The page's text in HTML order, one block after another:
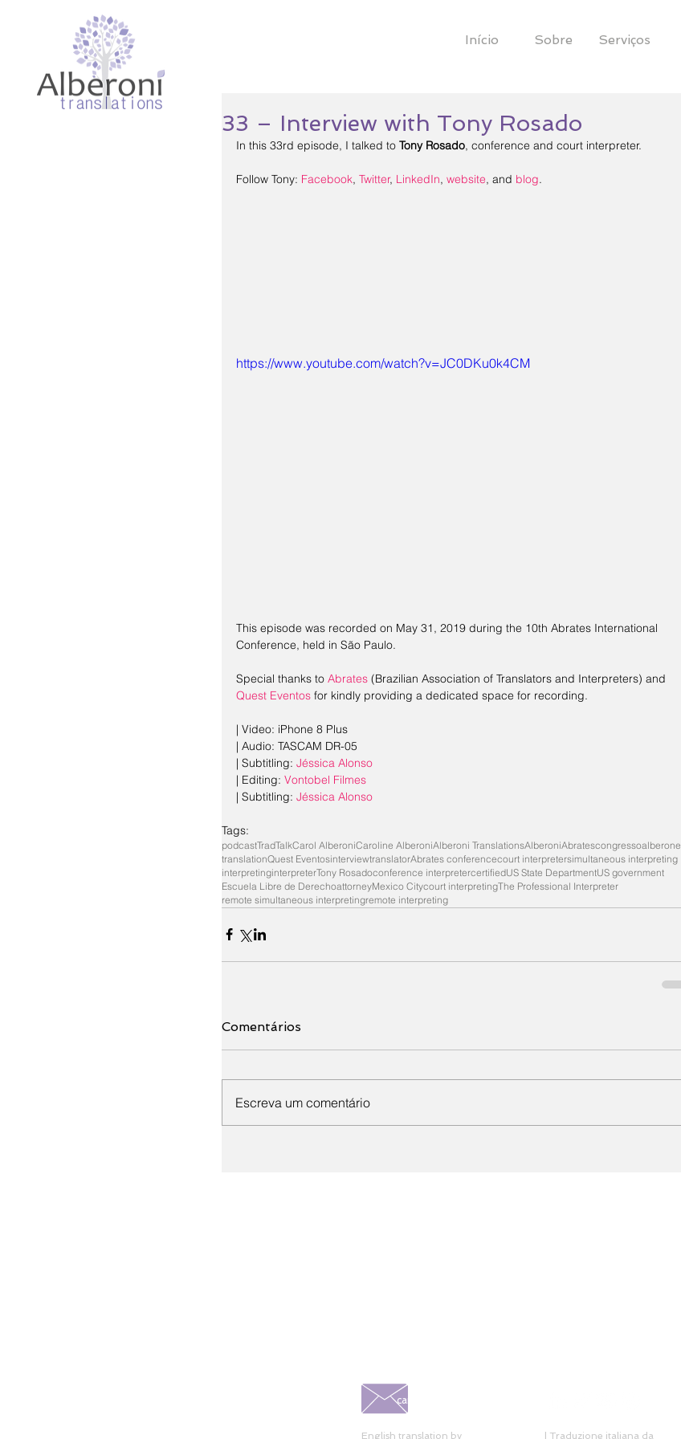
Início Sobre Serviços
33 – Interview with Tony Rosado
In this 33rd episode, I talked to Tony Rosado, conference and court interpreter.
Follow Tony: Facebook, Twitter, LinkedIn, website, and blog.
https://www.youtube.com/watch?v=JC0DKu0k4CM
This episode was recorded on May 31, 2019 during the 10th Abrates International
Conference, held in São Paulo.
Special thanks to Abrates (Brazilian Association of Translators and Interpreters) and
Quest Eventos for kindly providing a dedicated space for recording.
| Video: iPhone 8 Plus
| Audio: TASCAM DR-05
| Subtitling: Jéssica Alonso
| Editing: Vontobel Filmes
| Subtitling: Jéssica Alonso
Tags:
podcastTradTalkCarol AlberoniCaroline AlberoniAlberoni TranslationsAlberoniAbratescongressoalberone
translationQuest EventosinterviewtranslatorAbrates conferencecourt interpretersimultaneous interpreting
interpretinginterpreterTony Rosadoconference interpretercertifiedUS State DepartmentUS government
Escuela Libre de DerechoattorneyMexico Citycourt interpretingThe Professional Interpreter
remote simultaneous interpretingremote interpreting
Comentários
Escreva um comentário
caroline@alberoni.com.br
English translation by | Traduzione italiana da